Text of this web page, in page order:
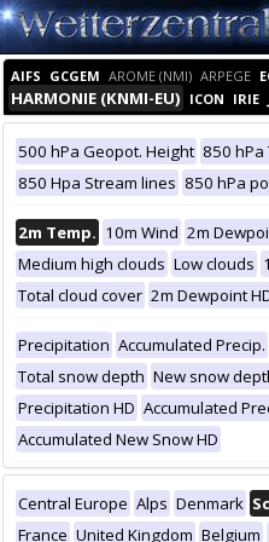
AIFS GCGEM AROME (NMI) ARPEGE
HARMONIE (KNMI-EU) ICON IRIE
500 hPa Geopot. Height 850 hPa
850 Hpa Stream lines 850 hPa
2m Temp. 10m Wind 2m
Medium high clouds Low clouds
Total cloud cover 2m Dewpoint
Precipitation Accumulated Precip.
Total snow depth New snow
Precipitation HD Accumulated
Accumulated New Snow HD
Central Europe Alps Denmark
France United Kingdom Belgium